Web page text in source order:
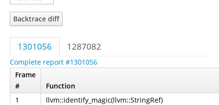
Backtrace diff
1301056 1287082
Complete report #1301056
Frame
#
Function
1
llvm::identify_magic(llvm::StringRef)